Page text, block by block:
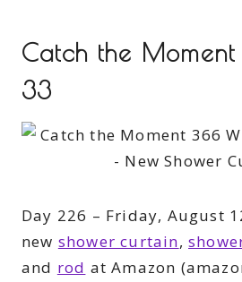
Catch the
33
Day 226 – Friday, August
new shower curtain,
and rod at Amazon